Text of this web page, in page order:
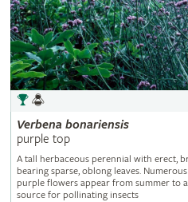
Verbena bonariensis
purple top
A tall herbaceous perennial with erect,
bearing sparse, oblong leaves.
purple flowers appear from summer to
source for pollinating insects